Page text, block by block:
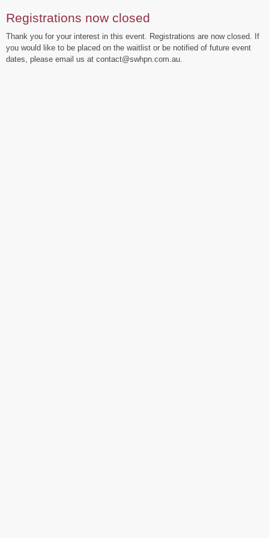
Registrations now closed
Thank you for your interest in this event. Registrations are now closed. If
you would like to be placed on the waitlist or be notified of future event
dates, please email us at contact@swhpn.com.au.